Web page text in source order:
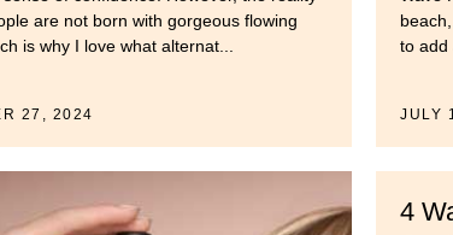
are not born with gorgeous flowing
is why I love what alternat...
27, 2024
to add
JULY
4